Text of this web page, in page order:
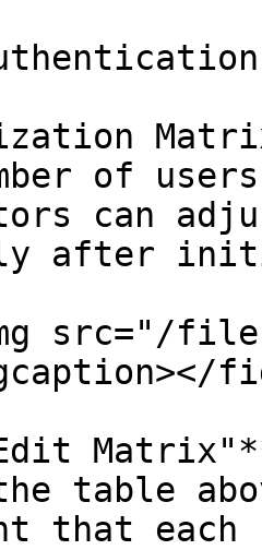
of
can
after
src="/
table
that each